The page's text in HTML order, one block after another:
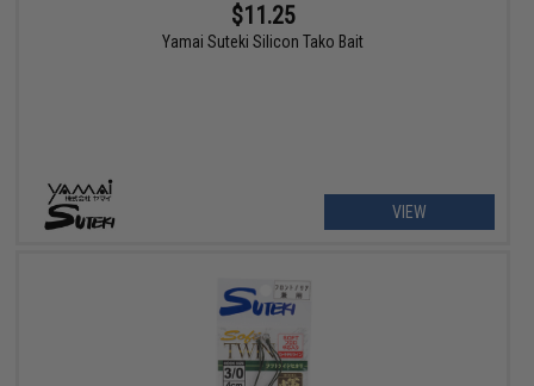
$11.25
Yamai Suteki Silicon Tako Bait
VIEW